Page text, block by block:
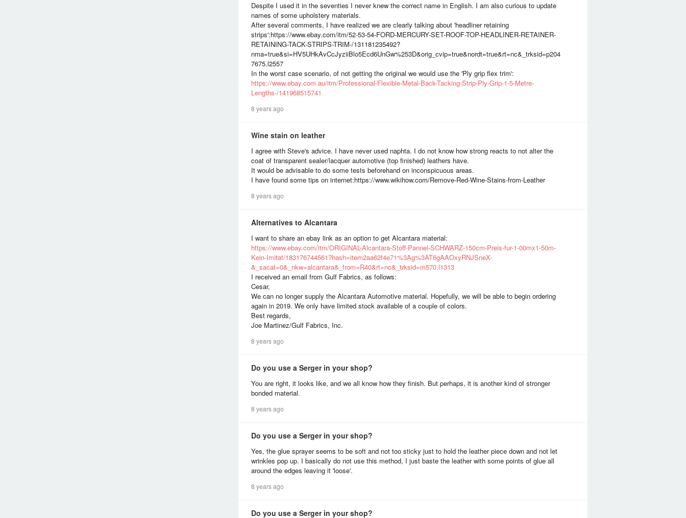
Despite I used it in the seventies I never knew the correct name in English. I am also curious to update
names of some upholstery materials.
After several comments, I have realized we are clearly talking about 'headliner retaining
strips':https://www.ebay.com/itm/52-53-54-FORD-MERCURY-SET-ROOF-TOP-HEADLINER-RETAINER-
RETAINING-TACK-STRIPS-TRIM-/131181235492?
nma=true&si=HV5UHkAvCcJyziiBlo5Ecd6UnGw%253D&orig_cvip=true&nordt=true&rt=nc&_trksid=p204
7675.l2557
In the worst case scenario, of not getting the original we would use the 'Ply grip flex trim':
https://www.ebay.com.au/itm/Professional-Flexible-Metal-Back-Tacking-Strip-Ply-Grip-1-5-Metre-
Lengths-/141968515741
8 years ago
Wine stain on leather
I agree with Steve's advice. I have never used naphta. I do not know how strong reacts to not alter the
coat of transparent sealer/lacquer automotive (top finished) leathers have.
It would be advisable to do some tests beforehand on inconspicuous areas.
I have found some tips on internet:https://www.wikihow.com/Remove-Red-Wine-Stains-from-Leather
8 years ago
Alternatives to Alcantara
I want to share an ebay link as an option to get Alcantara material:
https://www.ebay.com/itm/ORIGINAL-Alcantara-Stoff-Pannel-SCHWARZ-150cm-Preis-fur-1-00mx1-50m-
Kein-Imitat/183176744561?hash=item2aa62f4e71%3Ag%3AT6gAAOxyRNJSneX-
&_sacat=0&_nkw=alcantara&_from=R40&rt=nc&_trksid=m570.l1313
I received an email from Gulf Fabrics, as follows:
Cesar,
We can no longer supply the Alcantara Automotive material. Hopefully, we will be able to begin ordering
again in 2019. We only have limited stock available of a couple of colors.
Best regards,
Joe Martinez/Gulf Fabrics, Inc.
8 years ago
Do you use a Serger in your shop?
You are right, it looks like, and we all know how they finish. But perhaps, it is another kind of stronger
bonded material.
8 years ago
Do you use a Serger in your shop?
Yes, the glue sprayer seems to be soft and not too sticky just to hold the leather piece down and not let
wrinkles pop up. I basically do not use this method, I just baste the leather with some points of glue all
around the edges leaving it 'loose'.
8 years ago
Do you use a Serger in your shop?